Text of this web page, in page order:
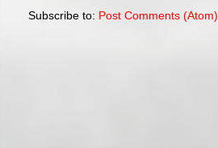
Subscribe to: Post Comments (Atom)